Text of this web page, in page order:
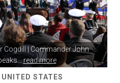
Cogdill
| Commander John
...read more
STATES